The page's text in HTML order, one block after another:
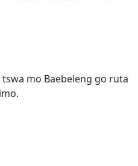
mo Baebeleng go ruta